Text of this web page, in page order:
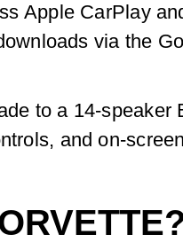
Apple CarPlay
via the
to a 14-speaker
and on-